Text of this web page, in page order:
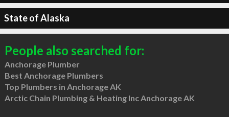
State of Alaska
People also searched for:
Anchorage Plumber
Best Anchorage Plumbers
Top Plumbers in Anchorage AK
Arctic Chain Plumbing & Heating Inc Anchorage AK